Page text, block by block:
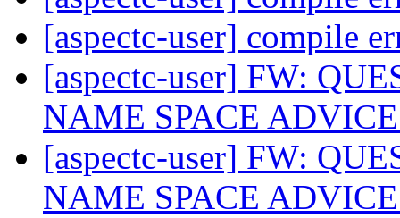
[aspectc-user] compile
[aspectc-user] FW:
NAME SPACE
[aspectc-user] FW:
NAME SPACE